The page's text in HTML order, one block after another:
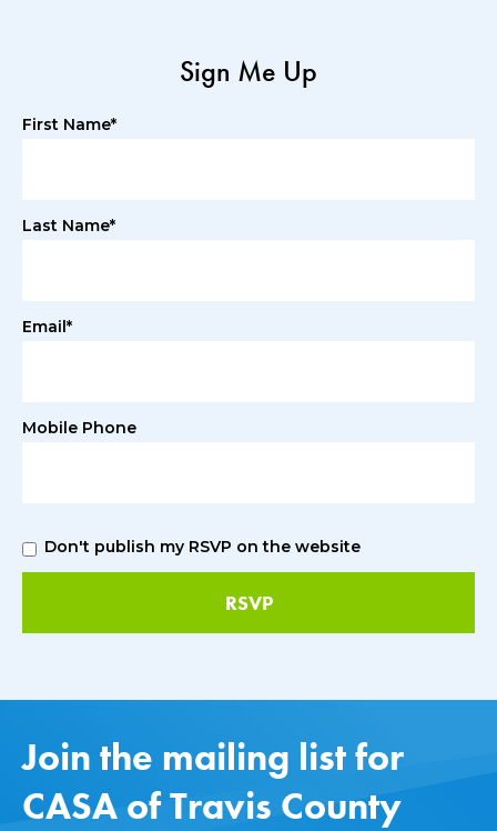
Sign Me Up
First Name*
Last Name*
Email*
Mobile Phone
Don't publish my RSVP on the website
Join the mailing list for
CASA of Travis County